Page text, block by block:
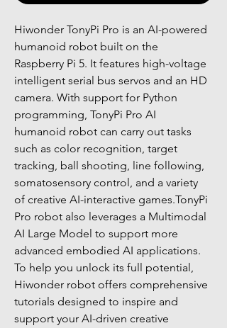
Hiwonder TonyPi Pro is an AI-powered
humanoid robot built on the
Raspberry Pi 5. It features high-voltage
intelligent serial bus servos and an HD
camera. With support for Python
programming, TonyPi Pro AI
humanoid robot can carry out tasks
such as color recognition, target
tracking, ball shooting, line following,
somatosensory control, and a variety
of creative AI-interactive games.TonyPi
Pro robot also leverages a Multimodal
AI Large Model to support more
advanced embodied AI applications.
To help you unlock its full potential,
Hiwonder robot offers comprehensive
tutorials designed to inspire and
support your AI-driven creative